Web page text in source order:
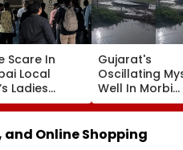
Scare In
Local
Ladies
Triggers 12-
Halt At
Station
Gujarat's
Oscillating
Well In Morbi
Leaves
Scratching
Viral Videos
Netizens
and Online Shopping